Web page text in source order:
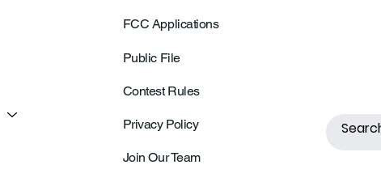
FCC Applications
Public File
Contest Rules
Privacy Policy
Join Our Team